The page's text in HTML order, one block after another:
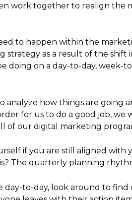
work together to realign the
to happen within the
as a result of the shift
doing on a day-to-day,
how things are going
for us to do a good job, we
of our digital marketing
if you are still aligned with
The quarterly planning
to-day, look around to find